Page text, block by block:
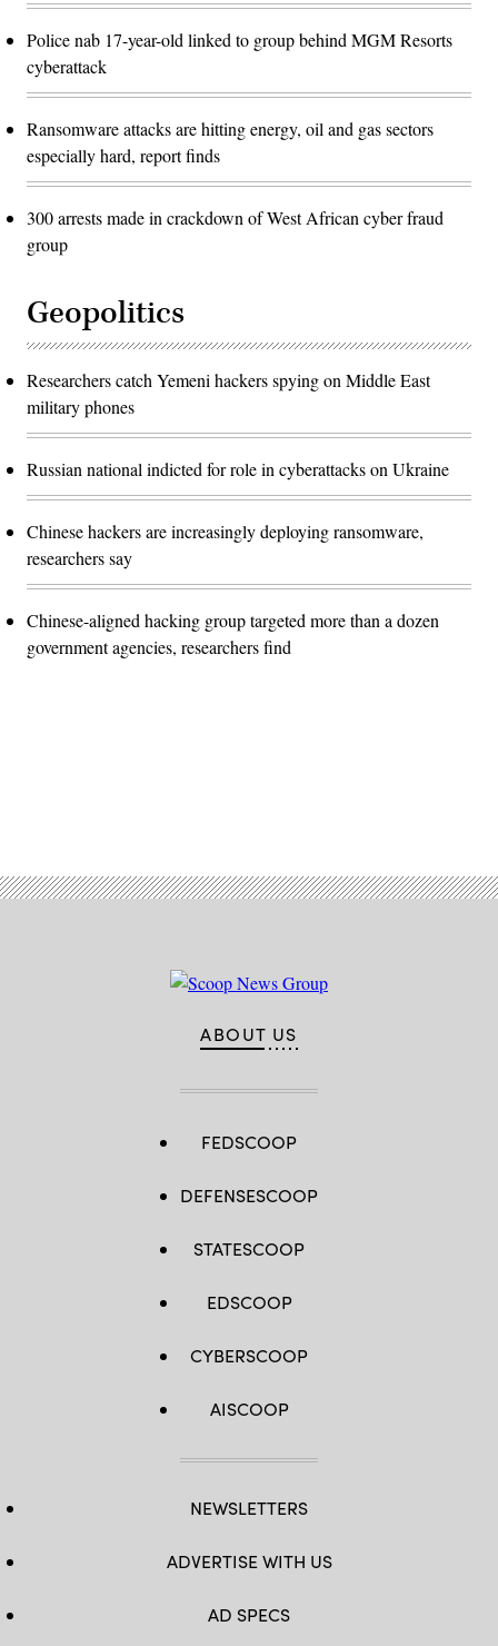
Police nab 17-year-old linked to group behind MGM Resorts
cyberattack
Ransomware attacks are hitting energy, oil and gas sectors
especially hard, report finds
300 arrests made in crackdown of West African cyber fraud
group
Geopolitics
Researchers catch Yemeni hackers spying on Middle East
military phones
Russian national indicted for role in cyberattacks on Ukraine
Chinese hackers are increasingly deploying ransomware,
researchers say
Chinese-aligned hacking group targeted more than a dozen
government agencies, researchers find
ABOUT US
FEDSCOOP
DEFENSESCOOP
STATESCOOP
EDSCOOP
CYBERSCOOP
AISCOOP
NEWSLETTERS
ADVERTISE WITH US
AD SPECS